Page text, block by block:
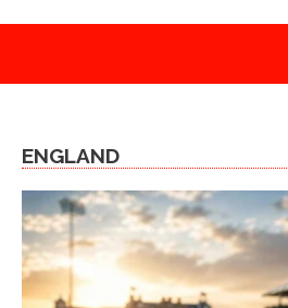
ENGLAND